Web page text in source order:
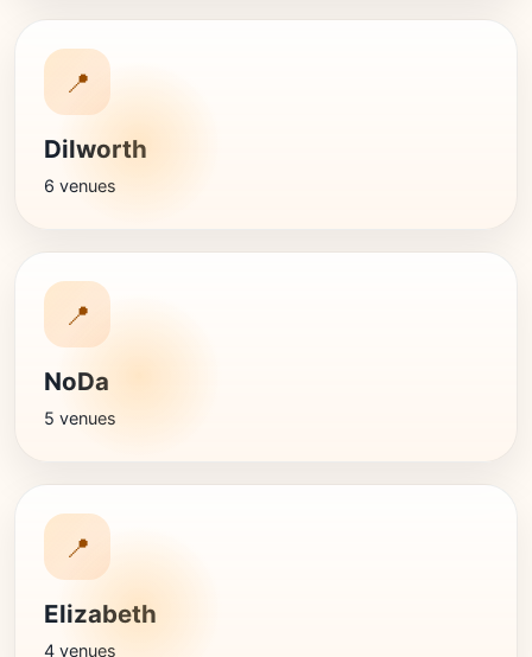
📍
Dilworth
6 venues
📍
NoDa
5 venues
📍
Elizabeth
4 venues